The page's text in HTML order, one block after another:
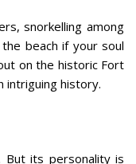
snorkelling among
beach if your soul
on the historic Fort
intriguing history.
But its personality is